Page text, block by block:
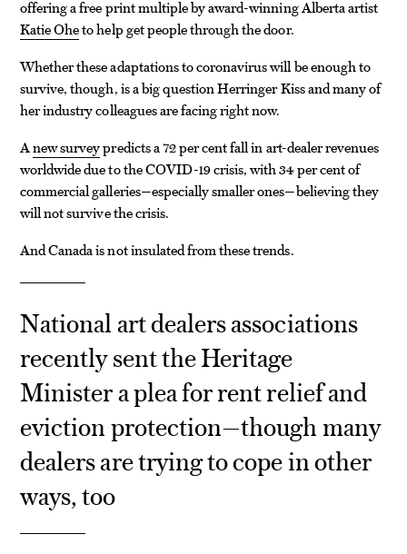
offering a free print multiple by award-winning Alberta artist
Katie Oheto help get people through the door.
Whether these adaptations to coronavirus will be enough to
survive, though, is a big question Herringer Kiss and many of
her industry colleagues are facing right now.
Anew surveypredicts a 72 per cent fall in art-dealer revenues
worldwide due to the COVID-19 crisis, with 34 per cent of
commercial galleries—especially smaller ones—believing they
will not survive the crisis.
And Canada is not insulated from these trends.
National art dealers associations
recently sent the Heritage
Minister a plea for rent relief and
eviction protection—though many
dealers are trying to cope in other
ways, too